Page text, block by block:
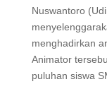
Nuswantoro
menghadirkan
Animator
puluhan siswa